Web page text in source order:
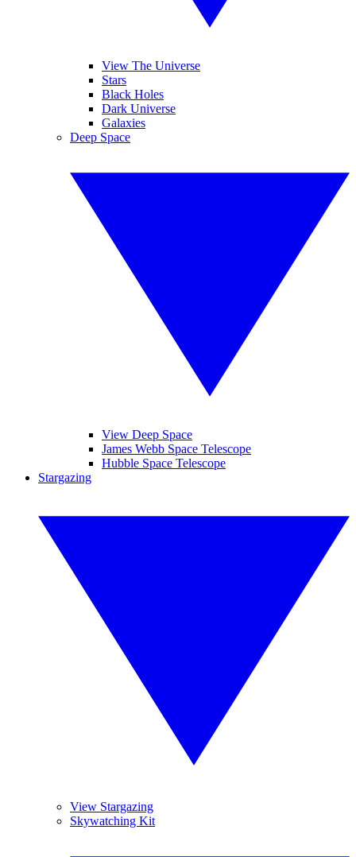
View The Universe
Stars
Black Holes
Dark Universe
Galaxies
Deep Space
View Deep Space
James Webb Space Telescope
Hubble Space Telescope
Stargazing
View Stargazing
Skywatching Kit